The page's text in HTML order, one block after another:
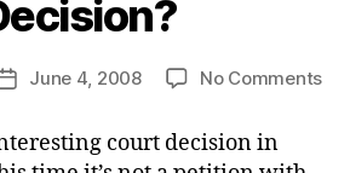
PostJune 4, 2008 No Commentson
court decision in